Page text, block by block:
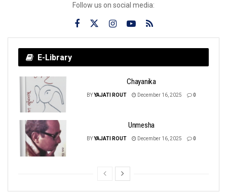
Follow us on social media:
E-Library
Chayanika
BYYAJATI ROUT December 16, 2025 0
Unmesha
BYYAJATI ROUT December 16, 2025 0